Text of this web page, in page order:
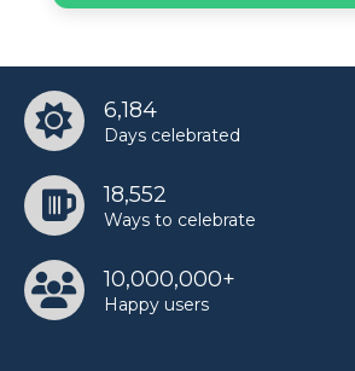
6,184
Days celebrated
18,552
Ways to celebrate
10,000,000+
Happy users